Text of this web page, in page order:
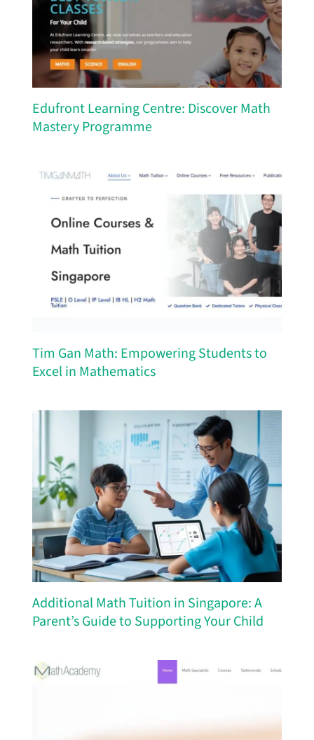
Edufront Learning Centre: Discover Math
Mastery Programme
Tim Gan Math: Empowering Students to
Excel in Mathematics
Additional Math Tuition in Singapore: A
Parent’s Guide to Supporting Your Child